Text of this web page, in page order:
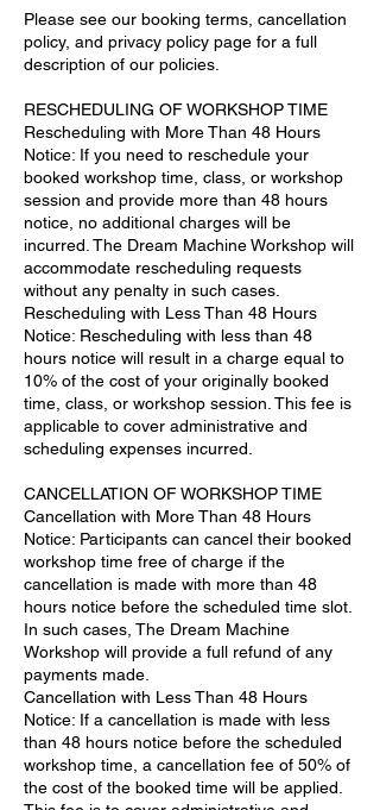
Please see our booking terms, cancellation
policy, and privacy policy page for a full
description of our policies.
RESCHEDULING OF WORKSHOP TIME
Rescheduling with More Than 48 Hours
Notice: If you need to reschedule your
booked workshop time, class, or workshop
session and provide more than 48 hours
notice, no additional charges will be
incurred. The Dream Machine Workshop will
accommodate rescheduling requests
without any penalty in such cases.
Rescheduling with Less Than 48 Hours
Notice: Rescheduling with less than 48
hours notice will result in a charge equal to
10% of the cost of your originally booked
time, class, or workshop session. This fee is
applicable to cover administrative and
scheduling expenses incurred.
CANCELLATION OF WORKSHOP TIME
Cancellation with More Than 48 Hours
Notice: Participants can cancel their booked
workshop time free of charge if the
cancellation is made with more than 48
hours notice before the scheduled time slot.
In such cases, The Dream Machine
Workshop will provide a full refund of any
payments made.
Cancellation with Less Than 48 Hours
Notice: If a cancellation is made with less
than 48 hours notice before the scheduled
workshop time, a cancellation fee of 50% of
the cost of the booked time will be applied.